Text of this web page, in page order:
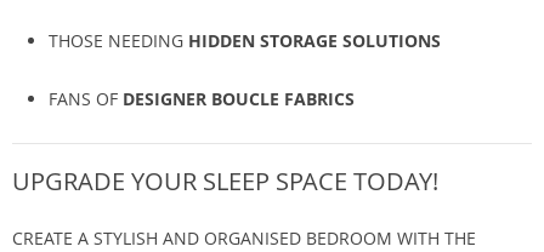
THOSE NEEDING HIDDEN STORAGE SOLUTIONS
FANS OF DESIGNER BOUCLE FABRICS
UPGRADE YOUR SLEEP SPACE TODAY!
CREATE A STYLISH AND ORGANISED BEDROOM WITH THE